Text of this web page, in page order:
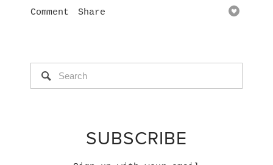
Comment Share
SUBSCRIBE